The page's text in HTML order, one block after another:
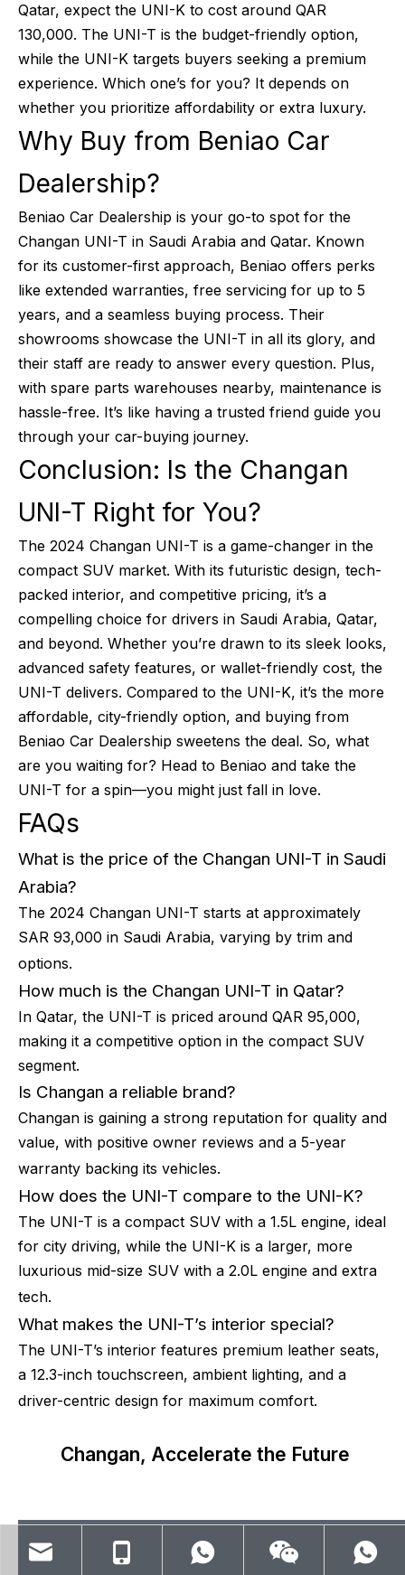
Qatar, expect the UNI-K to cost around QAR
130,000. The UNI-T is the budget-friendly option,
while the UNI-K targets buyers seeking a premium
experience. Which one’s for you? It depends on
whether you prioritize affordability or extra luxury.
Why Buy from Beniao Car
Dealership?
Beniao Car Dealership is your go-to spot for the
Changan UNI-T in Saudi Arabia and Qatar. Known
for its customer-first approach, Beniao offers perks
like extended warranties, free servicing for up to 5
years, and a seamless buying process. Their
showrooms showcase the UNI-T in all its glory, and
their staff are ready to answer every question. Plus,
with spare parts warehouses nearby, maintenance is
hassle-free. It’s like having a trusted friend guide you
through your car-buying journey.
Conclusion: Is the Changan
UNI-T Right for You?
The 2024 Changan UNI-T is a game-changer in the
compact SUV market. With its futuristic design, tech-
packed interior, and competitive pricing, it’s a
compelling choice for drivers in Saudi Arabia, Qatar,
and beyond. Whether you’re drawn to its sleek looks,
advanced safety features, or wallet-friendly cost, the
UNI-T delivers. Compared to the UNI-K, it’s the more
affordable, city-friendly option, and buying from
Beniao Car Dealership sweetens the deal. So, what
are you waiting for? Head to Beniao and take the
UNI-T for a spin—you might just fall in love.
FAQs
What is the price of the Changan UNI-T in Saudi
Arabia?
The 2024 Changan UNI-T starts at approximately
SAR 93,000 in Saudi Arabia, varying by trim and
options.
How much is the Changan UNI-T in Qatar?
In Qatar, the UNI-T is priced around QAR 95,000,
making it a competitive option in the compact SUV
segment.
Is Changan a reliable brand?
Changan is gaining a strong reputation for quality and
value, with positive owner reviews and a 5-year
warranty backing its vehicles.
How does the UNI-T compare to the UNI-K?
The UNI-T is a compact SUV with a 1.5L engine, ideal
for city driving, while the UNI-K is a larger, more
luxurious mid-size SUV with a 2.0L engine and extra
tech.
What makes the UNI-T’s interior special?
The UNI-T’s interior features premium leather seats,
a 12.3-inch touchscreen, ambient lighting, and a
driver-centric design for maximum comfort.
Changan, Accelerate the Future